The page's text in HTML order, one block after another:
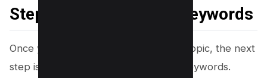
Step 2: Brainstorming Keywords
Once you’ve determined your video’s topic, the next
step is to brainstorm a list of related keywords.